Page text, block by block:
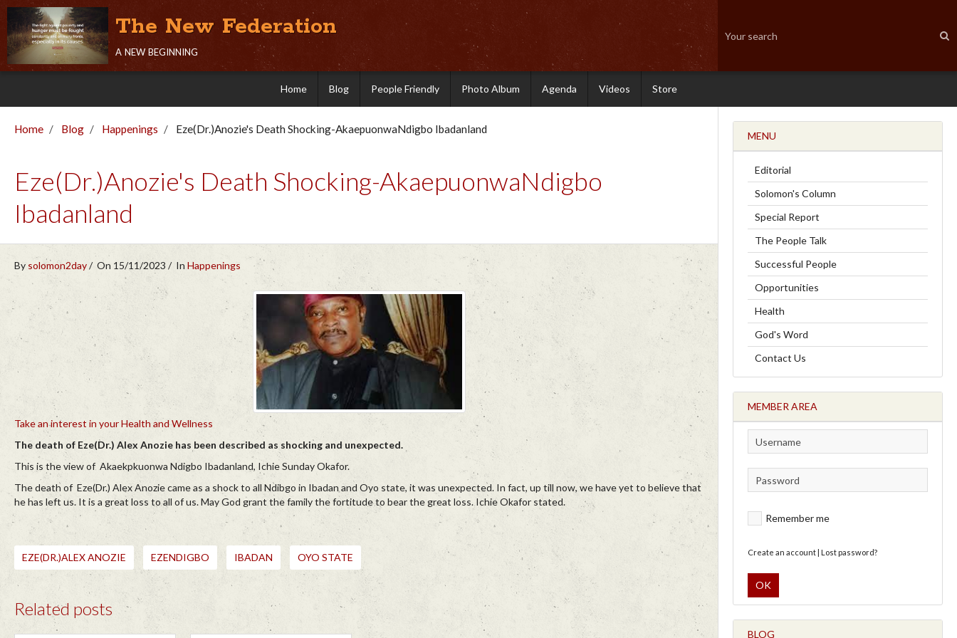
The New Federation
a new beginning
Home Blog People Friendly Photo Album Agenda Videos Store
Home Blog Happenings Eze(Dr.)Anozie's Death Shocking-AkaepuonwaNdigbo Ibadanland
Eze(Dr.)Anozie's Death Shocking-AkaepuonwaNdigbo
Ibadanland
By solomon2day On 15/11/2023 In Happenings
Take an interest in your Health and Wellness
The death of Eze(Dr.) Alex Anozie has been described as shocking and unexpected.
This is the view of Akaekpkuonwa Ndigbo Ibadanland, Ichie Sunday Okafor.
The death of Eze(Dr.) Alex Anozie came as a shock to all Ndibgo in Ibadan and Oyo state, it was unexpected. In fact, up till now, we have yet to believe that
he has left us. It is a great loss to all of us. May God grant the family the fortitude to bear the great loss. Ichie Okafor stated.
EZE(DR.)ALEX ANOZIE EZENDIGBO IBADAN OYO STATE
Related posts
MENU
Editorial
Solomon's Column
Special Report
The People Talk
Successful People
Opportunities
Health
God's Word
Contact Us
MEMBER AREA
Remember me
Create an account| Lost password?
OK
BLOG